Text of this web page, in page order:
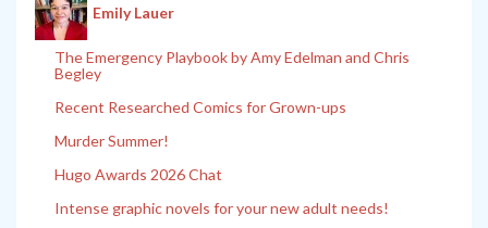
Emily Lauer
The Emergency Playbook by Amy Edelman and Chris
Begley
Recent Researched Comics for Grown-ups
Murder Summer!
Hugo Awards 2026 Chat
Intense graphic novels for your new adult needs!